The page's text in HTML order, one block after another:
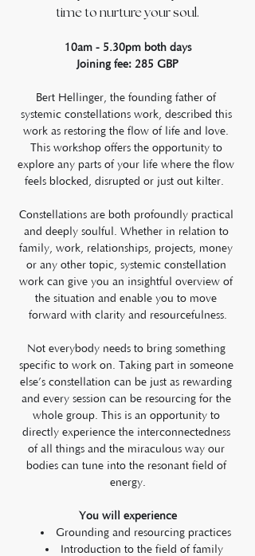
time to nurture your soul.
10am - 5.30pm both days
Joining fee: 285 GBP
Bert Hellinger, the founding father of
systemic constellations work, described this
work as restoring the flow of life and love.
This workshop offers the opportunity to
explore any parts of your life where the flow
feels blocked, disrupted or just out kilter.
Constellations are both profoundly practical
and deeply soulful. Whether in relation to
family, work, relationships, projects, money
or any other topic, systemic constellation
work can give you an insightful overview of
the situation and enable you to move
forward with clarity and resourcefulness.
Not everybody needs to bring something
specific to work on. Taking part in someone
else’s constellation can be just as rewarding
and every session can be resourcing for the
whole group. This is an opportunity to
directly experience the interconnectedness
of all things and the miraculous way our
bodies can tune into the resonant field of
energy.
You will experience
Grounding and resourcing practices
Introduction to the field of family